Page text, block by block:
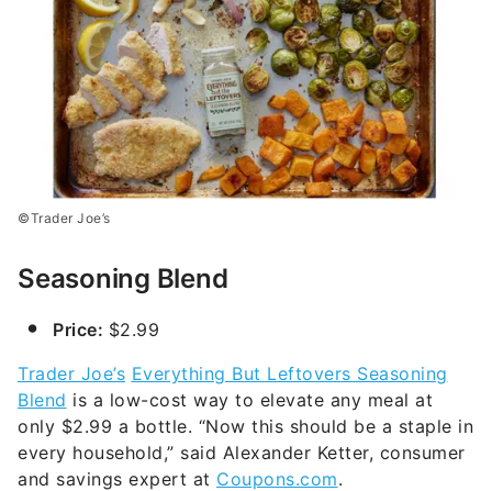
©Trader Joe’s
Seasoning Blend
Price: $2.99
Trader Joe’s Everything But Leftovers Seasoning
Blend is a low-cost way to elevate any meal at
only $2.99 a bottle. “Now this should be a staple in
every household,” said Alexander Ketter, consumer
and savings expert at Coupons.com.